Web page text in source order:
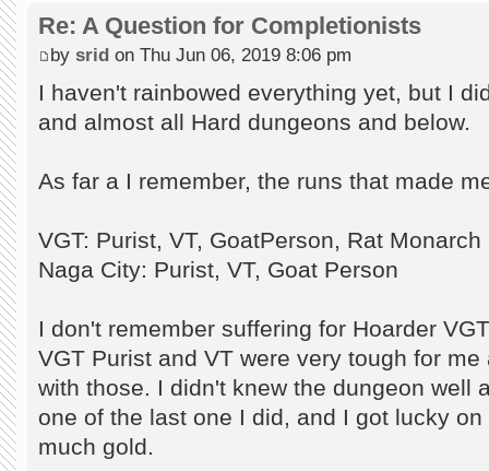
Re: A Question for Completionists
by srid on Thu Jun 06, 2019 8:06 pm
I haven't rainbowed everything yet, but I
and almost all Hard dungeons and below.
As far a I remember, the runs that made
VGT: Purist, VT, GoatPerson, Rat Monarch
Naga City: Purist, VT, Goat Person
I don't remember suffering for Hoarder
VGT Purist and VT were very tough for
with those. I didn't knew the dungeon well
one of the last one I did, and I got lucky
much gold.